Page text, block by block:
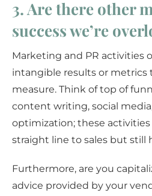
3. Are there other
success we’re
Marketing and PR activities
intangible results or metrics
measure. Think of top of
content writing, social
optimization; these activities
straight line to sales but still
Furthermore, are you
advice provided by your